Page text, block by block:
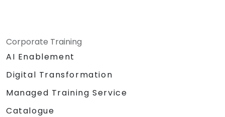
Corporate Training
AI Enablement
Digital Transformation
Managed Training Service
Catalogue